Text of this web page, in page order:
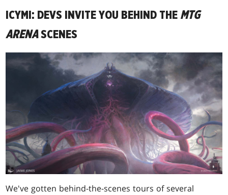
ICYMI: DEVS INVITE YOU BEHIND THE MTG
ARENASCENES
We've gotten behind-the-scenes tours of several